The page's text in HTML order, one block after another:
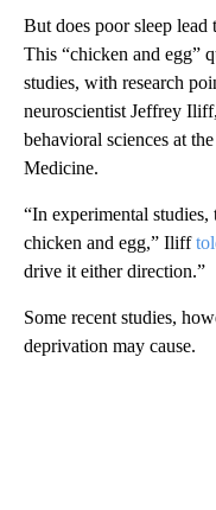
But does poor sleep
This “chicken and egg”
studies, with research
neuroscientist Jeffrey
behavioral sciences at
Medicine.
“In experimental studies,
chicken and egg,” Iliff
drive it either direction.”
Some recent studies,
deprivation may cause.